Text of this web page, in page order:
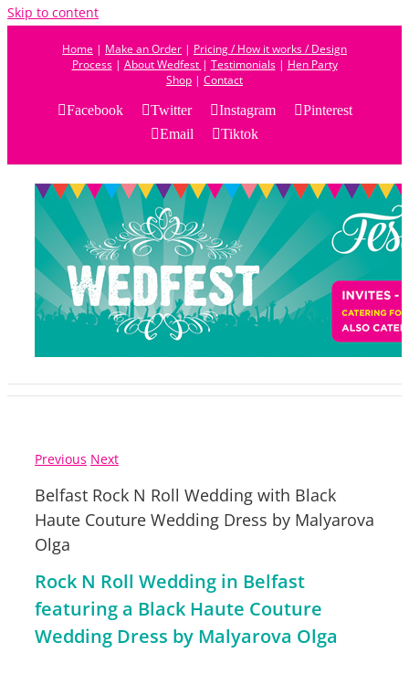
Skip to content
Home | Make an Order | Pricing / How it works / Design
Process| About Wedfest | Testimonials| Hen Party
Shop | Contact
Facebook
Twitter Instagram
Pinterest
Email
Tiktok
Previous Next
Belfast Rock N Roll Wedding with Black
Haute Couture Wedding Dress by Malyarova
Olga
Rock N Roll Wedding in Belfast
featuring a Black Haute Couture
Wedding Dress by Malyarova Olga